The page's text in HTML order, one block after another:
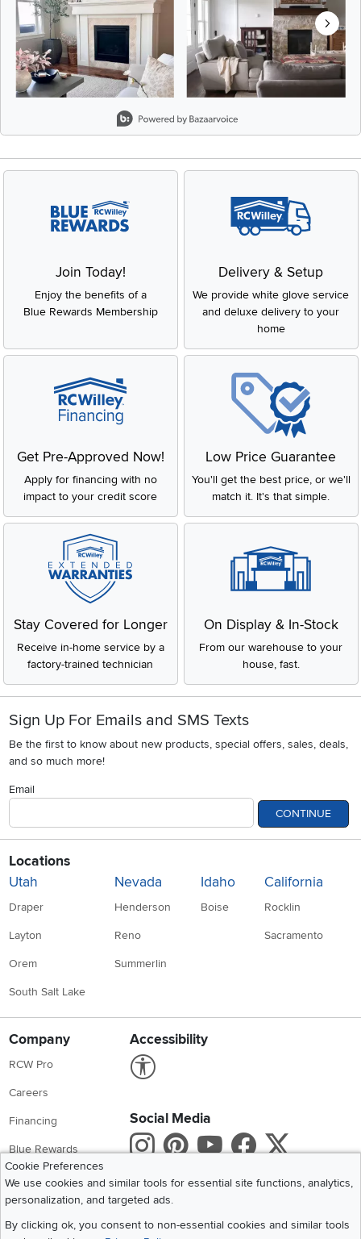
Join Today!
Enjoy the benefits of a
Blue Rewards Membership
Delivery & Setup
We provide white glove service
and deluxe delivery to your
home
Get Pre-Approved Now!
Apply for financing with no
impact to your credit score
Low Price Guarantee
You'll get the best price, or we'll
match it. It's that simple.
Stay Covered for Longer
Receive in-home service by a
factory-trained technician
On Display & In-Stock
From our warehouse to your
house, fast.
Sign Up For Emails and SMS Texts
Be the first to know about new products, special offers, sales, deals,
and so much more!
Email
CONTINUE
Locations
Utah
Draper
Layton
Orem
South Salt Lake
Nevada
Henderson
Reno
Summerlin
Idaho
Boise
California
Rocklin
Sacramento
Company
RCW Pro
Careers
Financing
Blue Rewards
About Us
Accessibility
Social Media
Instagram
Pinterest
Youtube
X
Get the App
Cookie Preferences
We use cookies and similar tools for essential site functions, analytics,
personalization, and targeted ads.
By clicking ok, you consent to non-essential cookies and similar tools